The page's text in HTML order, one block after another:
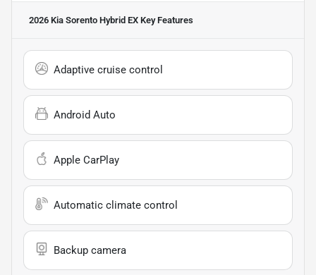
2026 Kia Sorento Hybrid EX Key Features
Adaptive cruise control
Android Auto
Apple CarPlay
Automatic climate control
Backup camera